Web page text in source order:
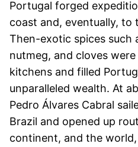
Portugal forged
coast and, eventually, to
Then-exotic spices such
nutmeg, and cloves
kitchens and filled
unparalleled wealth. At
Pedro Álvares Cabral
Brazil and opened up
continent, and the